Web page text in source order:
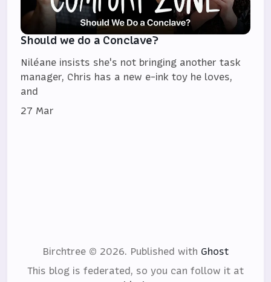
Should we do a Conclave?
Niléane insists she's not bringing another task
manager, Chris has a new e-ink toy he loves,
and
27 Mar
Birchtree © 2026. Published with Ghost
This blog is federated, so you can follow it at